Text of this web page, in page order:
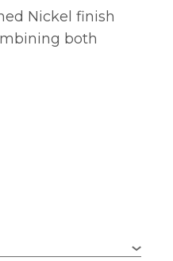
Nickel finish
both